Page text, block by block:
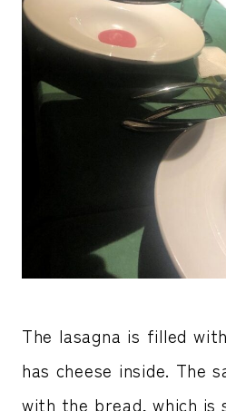
The lasagna is filled
has cheese inside. The
with the bread, which is